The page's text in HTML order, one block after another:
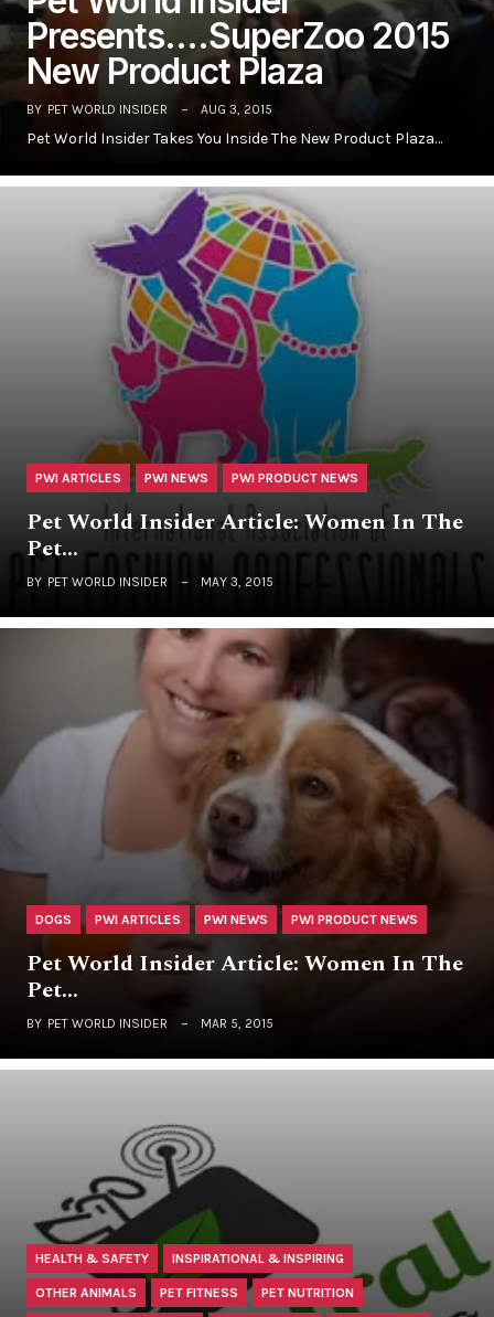
Presents….SuperZoo 2015
New Product Plaza
BY PET WORLD INSIDER AUG 3, 2015
Pet World Insider Takes You Inside The New Product Plaza…
PWI ARTICLES PWI NEWS PWI PRODUCT NEWS
Pet World Insider Article: Women In The
Pet…
BY PET WORLD INSIDER MAY 3, 2015
DOGS PWI ARTICLES PWI NEWS PWI PRODUCT NEWS
Pet World Insider Article: Women In The
Pet…
BY PET WORLD INSIDER MAR 5, 2015
HEALTH & SAFETY INSPIRATIONAL & INSPIRING
OTHER ANIMALS PET FITNESS PET NUTRITION